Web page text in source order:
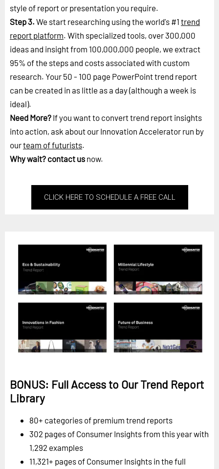
style of report or presentation you require.
Step 3. We start researching using the world's #1 trend
report platform. With specialized tools, over 300,000
ideas and insight from 100,000,000 people, we extract
95% of the steps and costs associated with custom
research. Your 50 - 100 page PowerPoint trend report
can be created in as little as a day (although a week is
ideal).
Need More? If you want to convert trend report insights
into action, ask about our Innovation Accelerator run by
ourteam of futurists.
Why wait? contact us now.
CLICK HERE TO SCHEDULE A FREE CALL
BONUS: Full Access to Our Trend Report
Library
80+ categories of premium trend reports
302 pages of Consumer Insights from this year with
1,292 examples
11,321+ pages of Consumer Insights in the full